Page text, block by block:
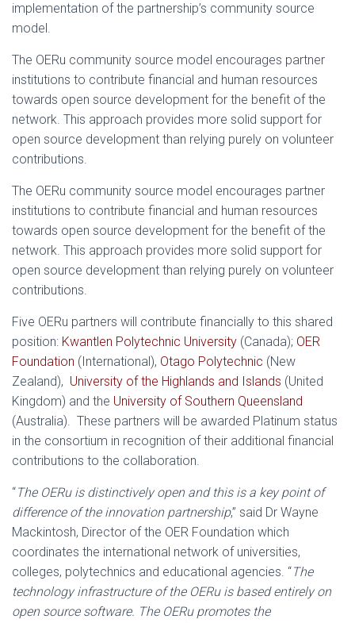
implementation of the partnership’s community source
model.
The OERu community source model encourages partner
institutions to contribute financial and human resources
towards open source development for the benefit of the
network. This approach provides more solid support for
open source development than relying purely on volunteer
contributions.
The OERu community source model encourages partner
institutions to contribute financial and human resources
towards open source development for the benefit of the
network. This approach provides more solid support for
open source development than relying purely on volunteer
contributions.
Five OERu partners will contribute financially to this shared
position: Kwantlen Polytechnic University (Canada); OER
Foundation (International), Otago Polytechnic (New
Zealand), University of the Highlands and Islands (United
Kingdom) and the University of Southern Queensland
(Australia). These partners will be awarded Platinum status
in the consortium in recognition of their additional financial
contributions to the collaboration.
“The OERu is distinctively open and this is a key point of
difference of the innovation partnership,” said Dr Wayne
Mackintosh, Director of the OER Foundation which
coordinates the international network of universities,
colleges, polytechnics and educational agencies. “The
technology infrastructure of the OERu is based entirely on
open source software. The OERu promotes the